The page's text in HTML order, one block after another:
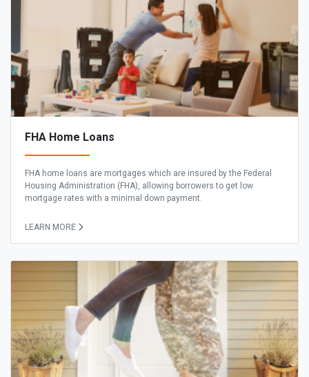
FHA Home Loans
FHA home loans are mortgages which are insured by the Federal
Housing Administration (FHA), allowing borrowers to get low
mortgage rates with a minimal down payment.
LEARN MORE